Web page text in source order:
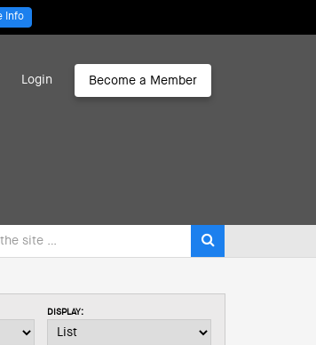
Info
Login Become a Member
DISPLAY: